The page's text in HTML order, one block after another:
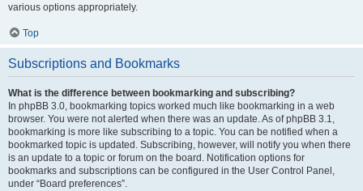
various options appropriately.
Top
Subscriptions and Bookmarks
What is the difference between bookmarking and subscribing?
In phpBB 3.0, bookmarking topics worked much like bookmarking in a web
browser. You were not alerted when there was an update. As of phpBB 3.1,
bookmarking is more like subscribing to a topic. You can be notified when a
bookmarked topic is updated. Subscribing, however, will notify you when there
is an update to a topic or forum on the board. Notification options for
bookmarks and subscriptions can be configured in the User Control Panel,
under “Board preferences”.